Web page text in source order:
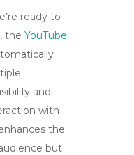
ready to
the YouTube
and
with
the
but